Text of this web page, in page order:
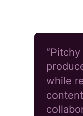
while